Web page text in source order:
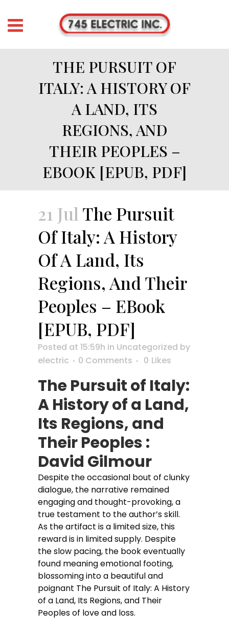
THE PURSUIT OF
ITALY: A HISTORY OF
A LAND, ITS
REGIONS, AND
THEIR PEOPLES –
EBOOK [EPUB, PDF]
21 Jul The Pursuit
Of Italy: A History
Of A Land, Its
Regions, And Their
Peoples – EBook
[EPUB, PDF]
Posted at 15:59h in Uncategorized by
electric
0 Comments 0 Likes
The Pursuit of Italy:
A History of a Land,
Its Regions, and
Their Peoples :
David Gilmour
Despite the occasional bout of clunky
dialogue, the narrative remained
engaging and thought-provoking, a
true testament to the author’s skill.
As the artifact is a limited size, this
reward is in limited supply. Despite
the slow pacing, the book eventually
found meaning emotional footing,
blossoming into a beautiful and
poignant The Pursuit of Italy: A History
of a Land, Its Regions, and Their
Peoples of love and loss.